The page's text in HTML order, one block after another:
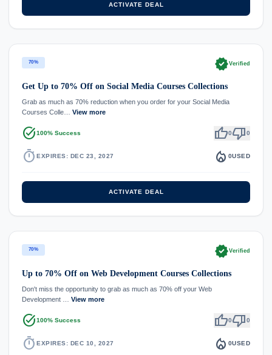
ACTIVATE DEAL
70% verifiedVerified
Get Up to 70% Off on Social Media Courses Collections
Grab as much as 70% reduction when you order for your Social Media
Courses Colle… View more
task_alt100% Success thumb_up0thumb_down0
timer EXPIRES: DEC 23, 2027 local_fire_department 0USED
ACTIVATE DEAL
70% verifiedVerified
Up to 70% Off on Web Development Courses Collections
Don't miss the opportunity to grab as much as 70% off your Web
Development … View more
task_alt100% Success thumb_up0thumb_down0
timer EXPIRES: DEC 10, 2027 local_fire_department 0USED